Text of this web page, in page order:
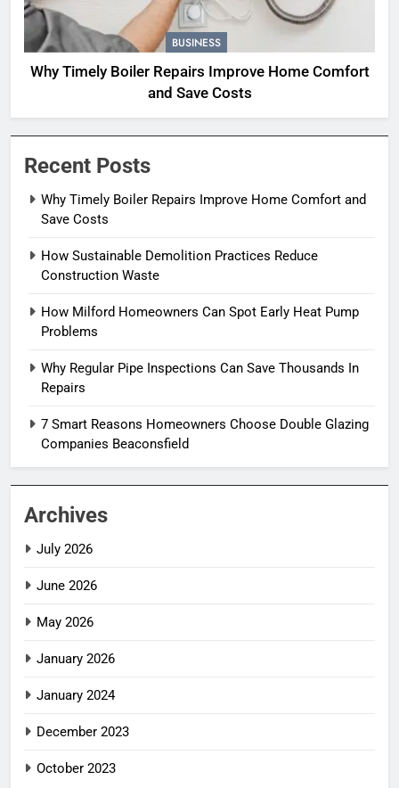
BUSINESS
Why Timely Boiler Repairs Improve Home Comfort
and Save Costs
Recent Posts
Why Timely Boiler Repairs Improve Home Comfort and
Save Costs
How Sustainable Demolition Practices Reduce
Construction Waste
How Milford Homeowners Can Spot Early Heat Pump
Problems
Why Regular Pipe Inspections Can Save Thousands In
Repairs
7 Smart Reasons Homeowners Choose Double Glazing
Companies Beaconsfield
Archives
July 2026
June 2026
May 2026
January 2026
January 2024
December 2023
October 2023